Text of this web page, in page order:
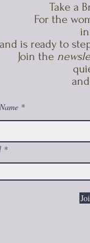
Take a
For the
and is ready to
Join the